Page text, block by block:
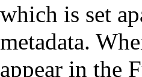
which is set
metadata.
appear in the